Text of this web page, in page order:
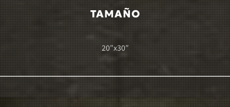
TAMAÑO
20″x30″